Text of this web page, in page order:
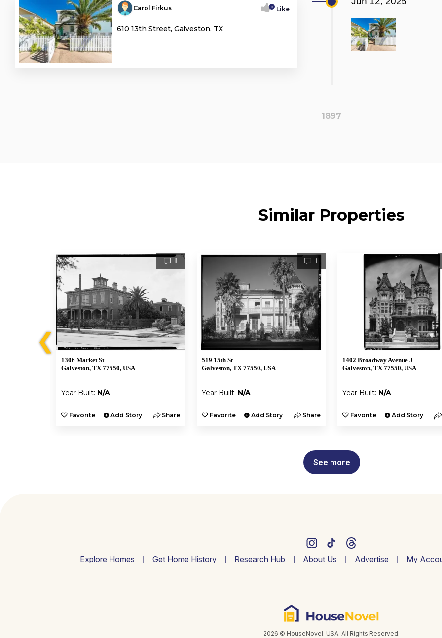
Carol Firkus 0 Like
610 13th Street, Galveston, TX
1897
Similar Properties
❮
1
1306 Market St
Galveston, TX 77550, USA
Year Built: N/A
Favorite Add Story Share
1
519 15th St
Galveston, TX 77550, USA
Year Built: N/A
Favorite Add Story Share
1402 Broadway Avenue J
Galveston, TX 77550, USA
Year Built: N/A
Favorite Add Story
See more
Explore Homes Get Home History Research Hub About Us Advertise My
2026 © HouseNovel. USA. All Rights Reserved.